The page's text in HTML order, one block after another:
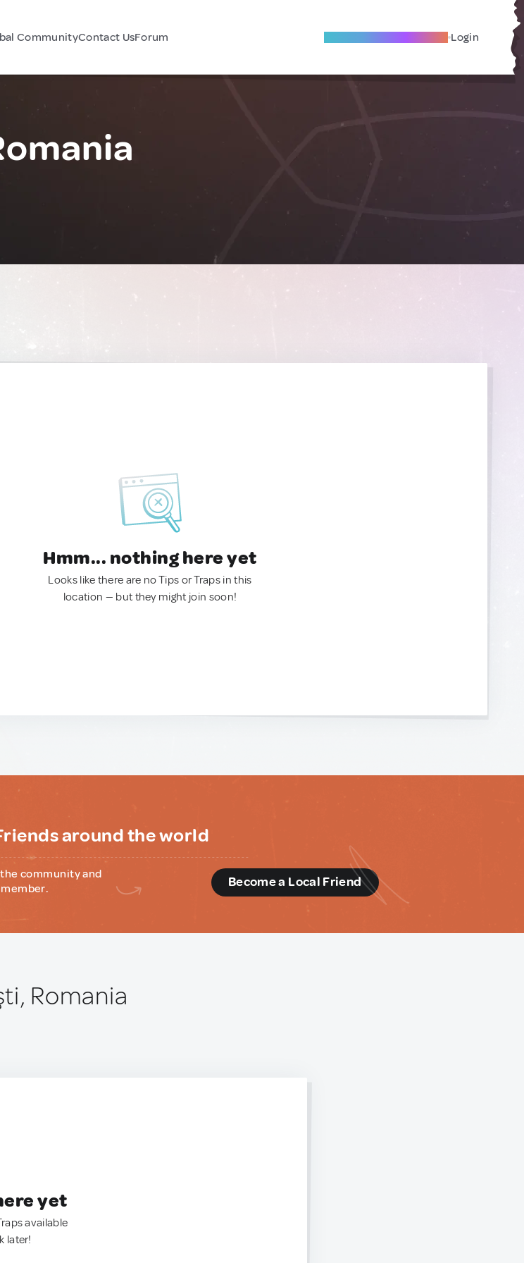
CommunityContact UsForum Become A Local Friend Login
Hmm... nothing here yet
Looks like there are no Tips or Traps in this
location — but they might join soon!
around the world
community and
Become a Local Friend
Romania
yet
available
later!